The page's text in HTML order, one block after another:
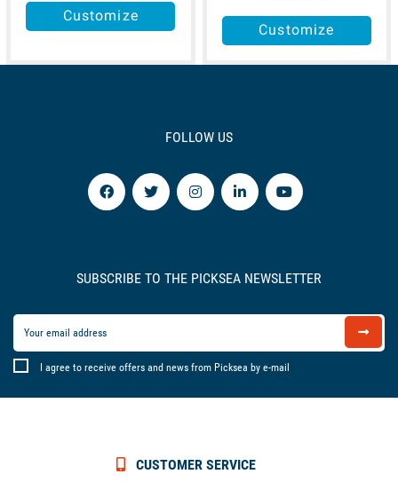
Customize
Customize
FOLLOW US
SUBSCRIBE TO THE PICKSEA NEWSLETTER
I agree to receive offers and news from Picksea by e-mail
CUSTOMER SERVICE